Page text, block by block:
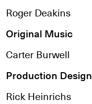
Roger Deakins
Original Music
Carter Burwell
Production Design
Rick Heinrichs